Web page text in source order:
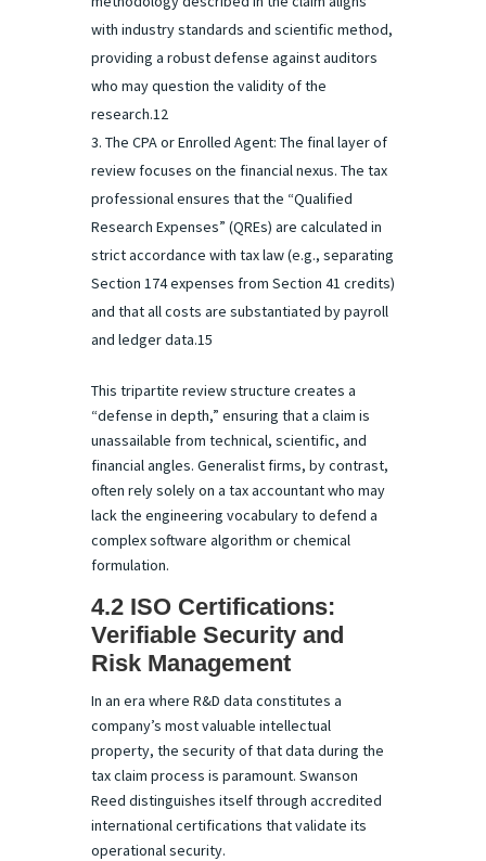
with industry standards and scientific method,
providing a robust defense against auditors
who may question the validity of the
research.12
The CPA or Enrolled Agent: The final layer of
review focuses on the financial nexus. The tax
professional ensures that the “Qualified
Research Expenses” (QREs) are calculated in
strict accordance with tax law (e.g., separating
Section 174 expenses from Section 41 credits)
and that all costs are substantiated by payroll
and ledger data.15
This tripartite review structure creates a
“defense in depth,” ensuring that a claim is
unassailable from technical, scientific, and
financial angles. Generalist firms, by contrast,
often rely solely on a tax accountant who may
lack the engineering vocabulary to defend a
complex software algorithm or chemical
formulation.
4.2 ISO Certifications:
Verifiable Security and
Risk Management
In an era where R&D data constitutes a
company’s most valuable intellectual
property, the security of that data during the
tax claim process is paramount. Swanson
Reed distinguishes itself through accredited
international certifications that validate its
operational security.